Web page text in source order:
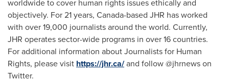
worldwide to cover human rights issues ethically and
objectively. For 21 years, Canada-based JHR has worked
with over 19,000 journalists around the world. Currently,
JHR operates sector-wide programs in over 16 countries.
For additional information about Journalists for Human
Rights, please visit https://jhr.ca/and follow @jhrnews on
Twitter.